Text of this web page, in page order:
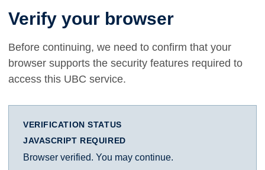
Verify your browser
Before continuing, we need to confirm that your
browser supports the security features required to
access this UBC service.
VERIFICATION STATUS
JAVASCRIPT REQUIRED
Browser verified. You may continue.